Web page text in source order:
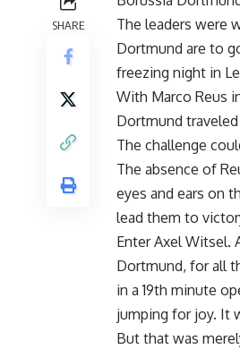
SHARE
The leaders were
Dortmund are to
freezing night in
With Marco Reus
Dortmund
The challenge
The absence of
eyes and ears on
lead them to
Enter Axel Witsel.
Dortmund, for all
in a 19th minute
jumping for joy. It
But that was